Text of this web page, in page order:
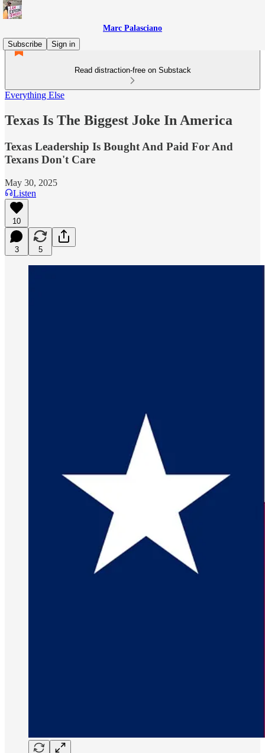
Marc Palasciano
Subscribe
Sign in
Read distraction-free on Substack
Everything Else
Texas Is The Biggest Joke In America
Texas Leadership Is Bought And Paid For And
Texans Don't Care
May 30, 2025
Listen
10
3 5